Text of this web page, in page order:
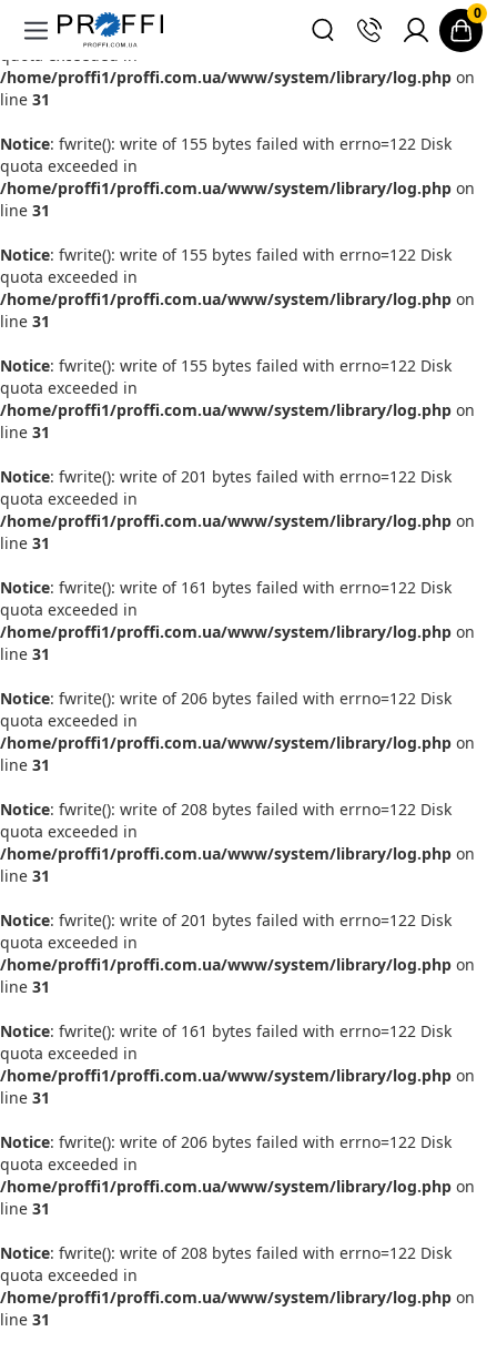
Notice : fwrite(): write of 155 bytes failed with errno=122 Disk
quota exceeded in
/home/proffi1/proffi.com.ua/www/system/library/log.php on
line 31
Notice: fwrite(): write of 155 bytes failed with errno=122 Disk
quota exceeded in
/home/proffi1/proffi.com.ua/www/system/library/log.php on
line 31
Notice: fwrite(): write of 155 bytes failed with errno=122 Disk
quota exceeded in
/home/proffi1/proffi.com.ua/www/system/library/log.php on
line 31
Notice: fwrite(): write of 155 bytes failed with errno=122 Disk
quota exceeded in
/home/proffi1/proffi.com.ua/www/system/library/log.php on
line 31
Notice: fwrite(): write of 201 bytes failed with errno=122 Disk
quota exceeded in
/home/proffi1/proffi.com.ua/www/system/library/log.php on
line 31
Notice: fwrite(): write of 161 bytes failed with errno=122 Disk
quota exceeded in
/home/proffi1/proffi.com.ua/www/system/library/log.php on
line 31
Notice: fwrite(): write of 206 bytes failed with errno=122 Disk
quota exceeded in
/home/proffi1/proffi.com.ua/www/system/library/log.php on
line 31
Notice: fwrite(): write of 208 bytes failed with errno=122 Disk
quota exceeded in
/home/proffi1/proffi.com.ua/www/system/library/log.php on
line 31
Notice: fwrite(): write of 201 bytes failed with errno=122 Disk
quota exceeded in
/home/proffi1/proffi.com.ua/www/system/library/log.php on
line 31
Notice: fwrite(): write of 161 bytes failed with errno=122 Disk
quota exceeded in
/home/proffi1/proffi.com.ua/www/system/library/log.php on
line 31
Notice: fwrite(): write of 206 bytes failed with errno=122 Disk
quota exceeded in
/home/proffi1/proffi.com.ua/www/system/library/log.php on
line 31
Notice: fwrite(): write of 208 bytes failed with errno=122 Disk
quota exceeded in
/home/proffi1/proffi.com.ua/www/system/library/log.php on
line 31
0